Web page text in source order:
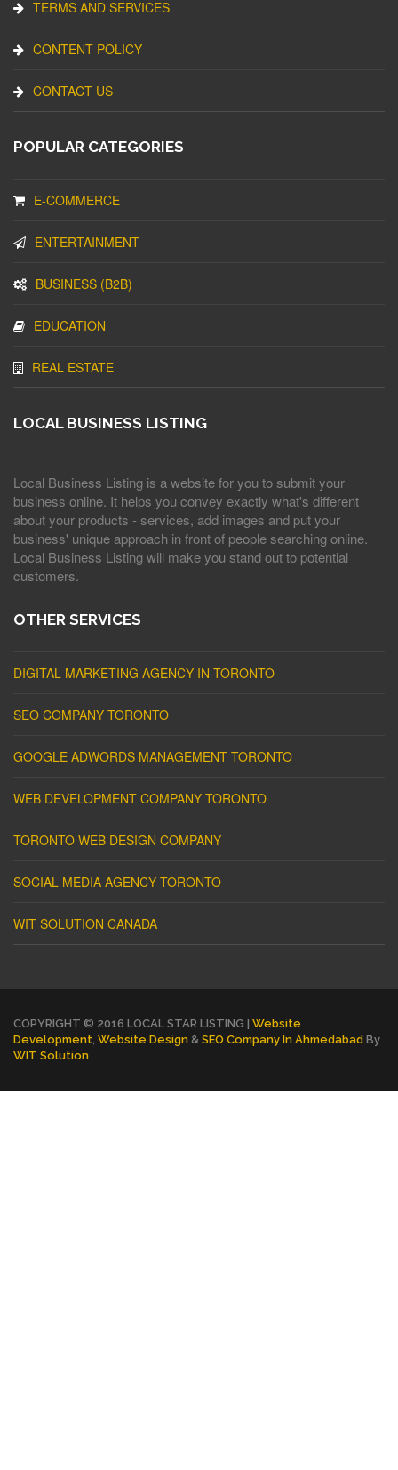
TERMS AND SERVICES
CONTENT POLICY
CONTACT US
POPULAR CATEGORIES
E-COMMERCE
ENTERTAINMENT
BUSINESS (B2B)
EDUCATION
REAL ESTATE
LOCAL BUSINESS LISTING
Local Business Listing is a website for you to submit your
business online. It helps you convey exactly what's different
about your products - services, add images and put your
business' unique approach in front of people searching online.
Local Business Listing will make you stand out to potential
customers.
OTHER SERVICES
DIGITAL MARKETING AGENCY IN TORONTO
SEO COMPANY TORONTO
GOOGLE ADWORDS MANAGEMENT TORONTO
WEB DEVELOPMENT COMPANY TORONTO
TORONTO WEB DESIGN COMPANY
SOCIAL MEDIA AGENCY TORONTO
WIT SOLUTION CANADA
COPYRIGHT © 2016 LOCAL STAR LISTING | Website
Development Website Design & SEO Company In Ahmedabad By
WIT Solution